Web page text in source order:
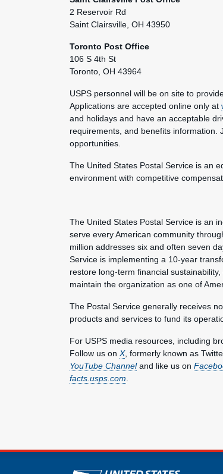
2 Reservoir Rd
Saint Clairsville, OH 43950
Toronto Post Office
106 S 4th St
Toronto, OH 43964
USPS personnel will be on site to
Applications are accepted online only at
and holidays and have an acceptable
requirements, and benefits information.
opportunities.
The United States Postal Service is an
environment with competitive
The United States Postal Service is an
serve every American community
million addresses six and often seven
Service is implementing a 10-year
restore long-term financial
maintain the organization as one of
The Postal Service generally receives
products and services to fund its
For USPS media resources, including
Follow us on X, formerly known as
YouTube Channeland like us on
facts.usps.com